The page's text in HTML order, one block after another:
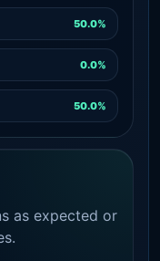
50.0%
0.0%
50.0%
as expected or